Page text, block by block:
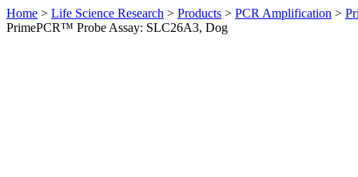
Home > Life Science Research > Products > PCR Amplification >
PrimePCR™ Probe Assay: SLC26A3, Dog